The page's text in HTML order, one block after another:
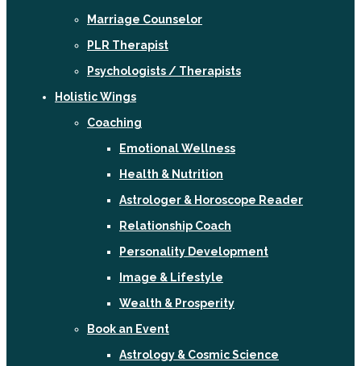
Marriage Counselor
PLR Therapist
Psychologists / Therapists
Holistic Wings
Coaching
Emotional Wellness
Health & Nutrition
Astrologer & Horoscope Reader
Relationship Coach
Personality Development
Image & Lifestyle
Wealth & Prosperity
Book an Event
Astrology & Cosmic Science